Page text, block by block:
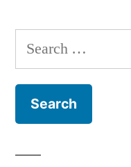
Search
for: